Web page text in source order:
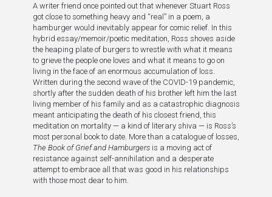
A writer friend once pointed out that whenever Stuart Ross
got close to something heavy and “real” in a poem, a
hamburger would inevitably appear for comic relief. In this
hybrid essay/memoir/poetic meditation, Ross shoves aside
the heaping plate of burgers to wrestle with what it means
to grieve the people one loves and what it means to go on
living in the face of an enormous accumulation of loss.
Written during the second wave of the COVID-19 pandemic,
shortly after the sudden death of his brother left him the last
living member of his family and as a catastrophic diagnosis
meant anticipating the death of his closest friend, this
meditation on mortality — a kind of literary shiva — is Ross’s
most personal book to date. More than a catalogue of losses,
The Book of Grief and Hamburgersis a moving act of
resistance against self-annihilation and a desperate
attempt to embrace all that was good in his relationships
with those most dear to him.